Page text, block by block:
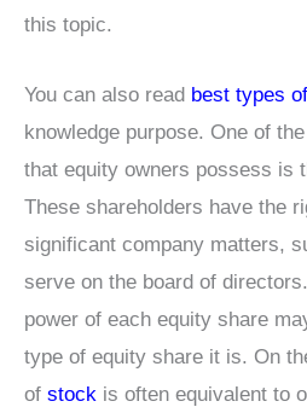
this topic.
You can also read best types
knowledge purpose. One of
that equity owners possess is
These shareholders have the
significant company matters,
serve on the board of
power of each equity share
type of equity share it is. On
of stock is often equivalent to